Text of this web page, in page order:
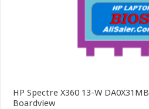
HP Spectre X360 13-W
Boardview